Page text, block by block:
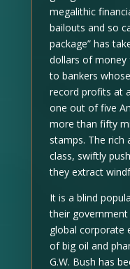
megalithic
bailouts and so
package” has
dollars of money
to bankers
record profits at
one out of five
more than fifty
stamps. The rich
class, swiftly
they extract
It is a blind
their government
global corporate
of big oil and
G.W. Bush has